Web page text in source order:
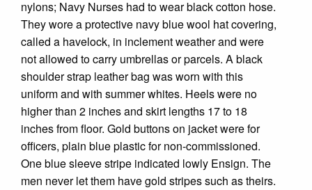
nylons; Navy Nurses had to wear black cotton hose.
They wore a protective navy blue wool hat covering,
called a havelock, in inclement weather and were
not allowed to carry umbrellas or parcels. A black
shoulder strap leather bag was worn with this
uniform and with summer whites. Heels were no
higher than 2 inches and skirt lengths 17 to 18
inches from floor. Gold buttons on jacket were for
officers, plain blue plastic for non-commissioned.
One blue sleeve stripe indicated lowly Ensign. The
men never let them have gold stripes such as theirs.